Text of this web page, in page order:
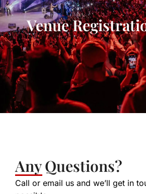
Venue
Any Questions?
Call or email us and we’ll get in